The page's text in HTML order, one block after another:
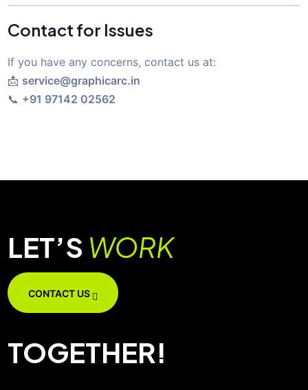
Contact for Issues
If you have any concerns, contact us at:
📩 service@graphicarc.in
📞 +91 97142 02562
LET’S WORK
CONTACT US
TOGETHER!